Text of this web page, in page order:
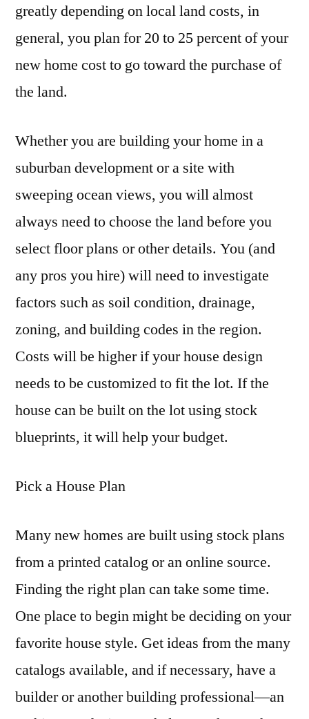
greatly depending on local land costs, in
general, you plan for 20 to 25 percent of your
new home cost to go toward the purchase of
the land.
Whether you are building your home in a
suburban development or a site with
sweeping ocean views, you will almost
always need to choose the land before you
select floor plans or other details. You (and
any pros you hire) will need to investigate
factors such as soil condition, drainage,
zoning, and building codes in the region.
Costs will be higher if your house design
needs to be customized to fit the lot. If the
house can be built on the lot using stock
blueprints, it will help your budget.
Pick a House Plan
Many new homes are built using stock plans
from a printed catalog or an online source.
Finding the right plan can take some time.
One place to begin might be deciding on your
favorite house style. Get ideas from the many
catalogs available, and if necessary, have a
builder or another building professional—an